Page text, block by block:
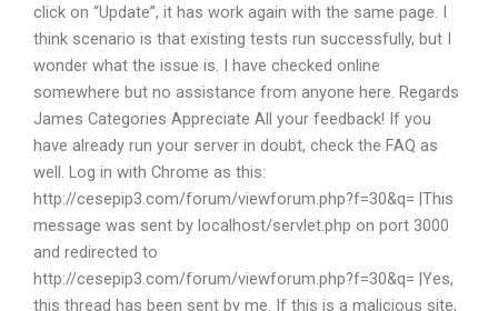
click on “Update”, it has work again with the same page. I
think scenario is that existing tests run successfully, but I
wonder what the issue is. I have checked online
somewhere but no assistance from anyone here. Regards
James Categories Appreciate All your feedback! If you
have already run your server in doubt, check the FAQ as
well. Log in with Chrome as this:
http://cesepip3.com/forum/viewforum.php?f=30&q= |This
message was sent by localhost/servlet.php on port 3000
and redirected to
http://cesepip3.com/forum/viewforum.php?f=30&q= |Yes,
this thread has been sent by me. If this is a malicious site,